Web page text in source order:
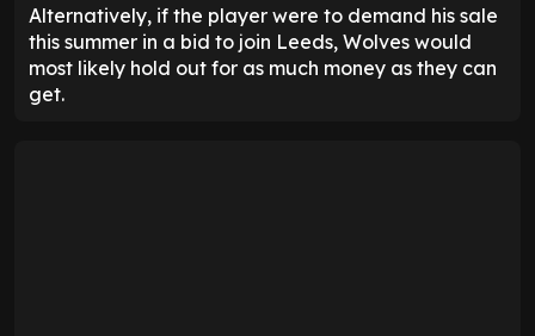
Alternatively, if the player were to demand his sale
this summer in a bid to join Leeds, Wolves would
most likely hold out for as much money as they can
get.